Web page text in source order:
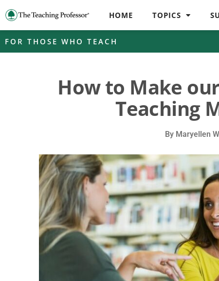
HOME TOPICS
FOR THOSE WHO TEACH
How to Make
Teaching
ByMaryellen